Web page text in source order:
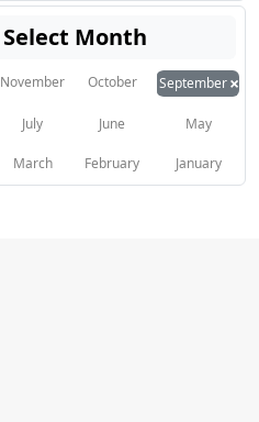
Select Month
November October September×
July June May
March February January